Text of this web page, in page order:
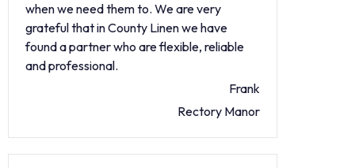
when we need them to. We are very
grateful that in County Linen we have
found a partner who are flexible, reliable
and professional.
Frank
Rectory Manor